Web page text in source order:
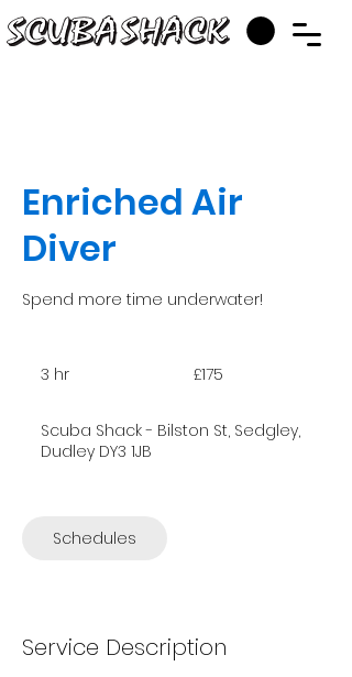
Enriched Air
Diver
Spend more time underwater!
3 hr
pounds
£175
Scuba Shack - Bilston St, Sedgley,
Dudley DY3 1JB
Schedules
Service Description